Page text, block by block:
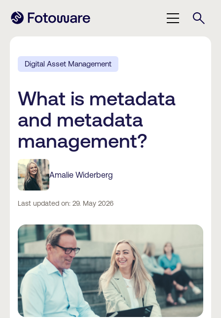
Digital Asset Management
What is metadata
and metadata
management?
Amalie Widerberg
Last updated on: 29. May 2026